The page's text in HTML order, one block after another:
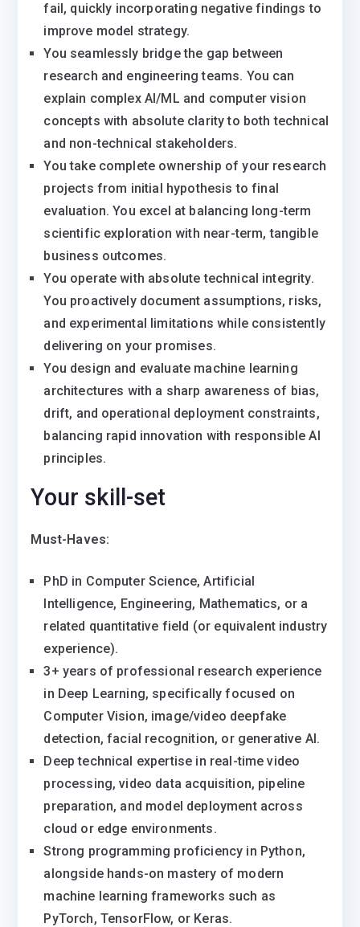
fail, quickly incorporating negative findings to
improve model strategy.
You seamlessly bridge the gap between
research and engineering teams. You can
explain complex AI/ML and computer vision
concepts with absolute clarity to both technical
and non-technical stakeholders.
You take complete ownership of your research
projects from initial hypothesis to final
evaluation. You excel at balancing long-term
scientific exploration with near-term, tangible
business outcomes.
You operate with absolute technical integrity.
You proactively document assumptions, risks,
and experimental limitations while consistently
delivering on your promises.
You design and evaluate machine learning
architectures with a sharp awareness of bias,
drift, and operational deployment constraints,
balancing rapid innovation with responsible AI
principles.
Your skill-set
Must-Haves:
PhD in Computer Science, Artificial
Intelligence, Engineering, Mathematics, or a
related quantitative field (or equivalent industry
experience).
3+ years of professional research experience
in Deep Learning, specifically focused on
Computer Vision, image/video deepfake
detection, facial recognition, or generative AI.
Deep technical expertise in real-time video
processing, video data acquisition, pipeline
preparation, and model deployment across
cloud or edge environments.
Strong programming proficiency in Python,
alongside hands-on mastery of modern
machine learning frameworks such as
PyTorch, TensorFlow, or Keras.